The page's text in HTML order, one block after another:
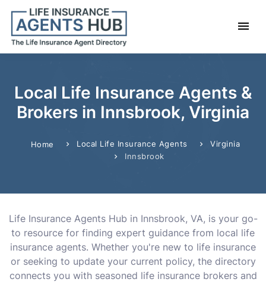
Local Life Insurance Agents &
Brokers in Innsbrook, Virginia
Home Local Life Insurance Agents
Virginia
Innsbrook
Life Insurance Agents Hub in Innsbrook, VA, is your go-
to resource for finding expert guidance from local life
insurance agents. Whether you're new to life insurance
or seeking to update your current policy, the directory
connects you with seasoned life insurance brokers and